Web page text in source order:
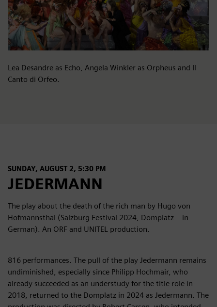
Lea Desandre as Echo, Angela Winkler as Orpheus and Il
Canto di Orfeo.
SUNDAY, AUGUST 2, 5:30 PM
JEDERMANN
The play about the death of the rich man by Hugo von
Hofmannsthal (Salzburg Festival 2024, Domplatz – in
German). An ORF and UNITEL production.
816 performances. The pull of the play Jedermann remains
undiminished, especially since Philipp Hochmair, who
already succeeded as an understudy for the title role in
2018, returned to the Domplatz in 2024 as Jedermann. The